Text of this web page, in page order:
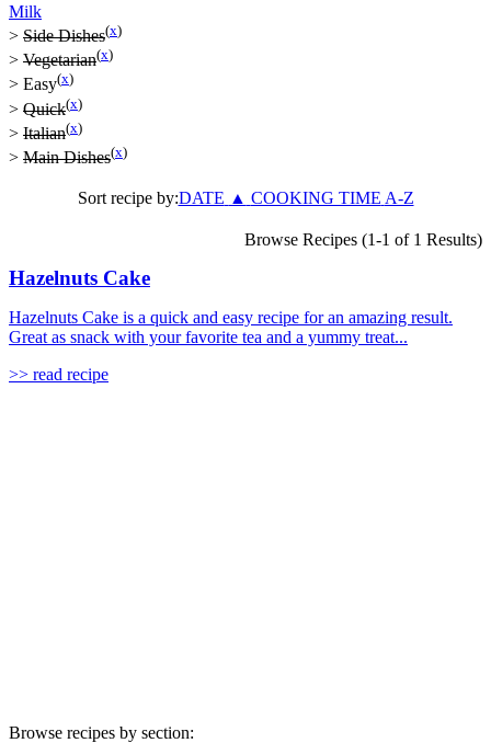
Milk
> Side Dishes(x)
> Vegetarian(x)
> Easy(x)
> Quick(x)
> Italian(x)
> Main Dishes(x)
Sort recipe by:DATE ▲ COOKING TIME A-Z
Browse Recipes (1-1 of 1 Results)
Hazelnuts Cake
Hazelnuts Cake is a quick and easy recipe for an amazing result.
Great as snack with your favorite tea and a yummy treat...
>> read recipe
Browse recipes by section: